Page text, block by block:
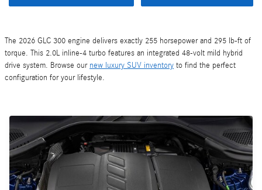
The 2026 GLC 300 engine delivers exactly 255 horsepower and 295 lb-ft of
torque. This 2.0L inline-4 turbo features an integrated 48-volt mild hybrid
drive system. Browse our new luxury SUV inventory to find the perfect
configuration for your lifestyle.